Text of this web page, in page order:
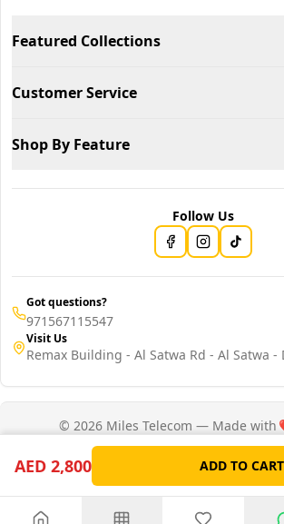
AED 2,800 ADD TO CART
Featured Collections
Customer Service
Shop By Feature
Follow Us
Got questions?
971567115547
Visit Us
Remax Building - Al Satwa Rd - Al Satwa -
© 2026 Miles Telecom — Made with
Privacy PolicyTerms of